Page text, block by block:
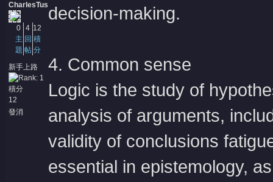
CharlesTus
0
主
題
4
回
帖
12
積
分
新手上路
積分
12
發消
decision-making.
4. Common sense
Logic is the study of
analysis of arguments,
validity of conclusions
essential in epistemology,